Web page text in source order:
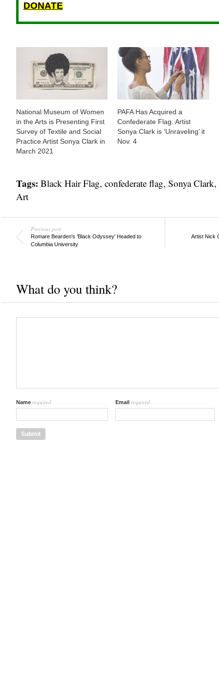
DONATE
National Museum of Women
in the Arts is Presenting First
Survey of Textile and Social
Practice Artist Sonya Clark in
March 2021
PAFA Has Acquired a
Confederate Flag. Artist
Sonya Clark is ‘Unraveling’ it
Nov. 4
Tags: Black Hair Flag, confederate flag, Sonya Clark,
Art
Previous post
Romare Bearden's 'Black Odyssey' Headed to
Columbia University
Artist Nick
What do you think?
Name required Email required